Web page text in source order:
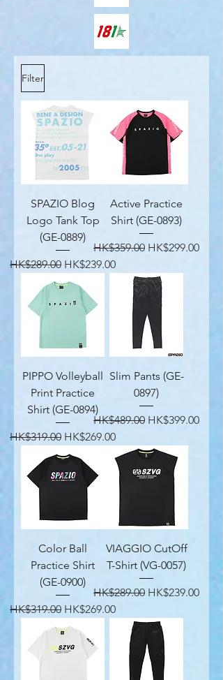
Filter
SPAZIO Blog
Logo Tank Top
(GE-0889)
Regular Price
HK$289.00 Sale Price
HK$239.00
Active Practice
Shirt (GE-0893)
Regular Price
HK$359.00 Sale Price
HK$299.00
PIPPO Volleyball
Print Practice
Shirt (GE-0894)
Regular Price
HK$319.00 Sale Price
HK$269.00
Slim Pants (GE-
0897)
Regular Price
HK$489.00 Sale Price
HK$399.00
Color Ball
Practice Shirt
(GE-0900)
Regular Price
HK$319.00 Sale Price
HK$269.00
VIAGGIO CutOff
T-Shirt (VG-0057)
Regular Price
HK$289.00 Sale Price
HK$239.00